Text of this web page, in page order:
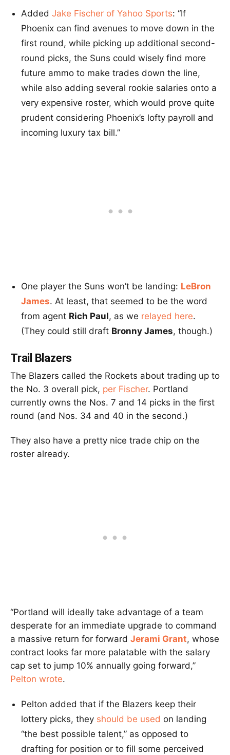
Added Jake Fischer of Yahoo Sports: “If
Phoenix can find avenues to move down in the
first round, while picking up additional second-
round picks, the Suns could wisely find more
future ammo to make trades down the line,
while also adding several rookie salaries onto a
very expensive roster, which would prove quite
prudent considering Phoenix’s lofty payroll and
incoming luxury tax bill.”
One player the Suns won’t be landing: LeBron
James. At least, that seemed to be the word
from agent Rich Paul, as we relayed here.
(They could still draft Bronny James, though.)
Trail Blazers
The Blazers called the Rockets about trading up to
the No. 3 overall pick, per Fischer. Portland
currently owns the Nos. 7 and 14 picks in the first
round (and Nos. 34 and 40 in the second.)
They also have a pretty nice trade chip on the
roster already.
“Portland will ideally take advantage of a team
desperate for an immediate upgrade to command
a massive return for forward Jerami Grant, whose
contract looks far more palatable with the salary
cap set to jump 10% annually going forward,”
Pelton wrote.
Pelton added that if the Blazers keep their
lottery picks, they should be used on landing
“the best possible talent,” as opposed to
drafting for position or to fill some perceived